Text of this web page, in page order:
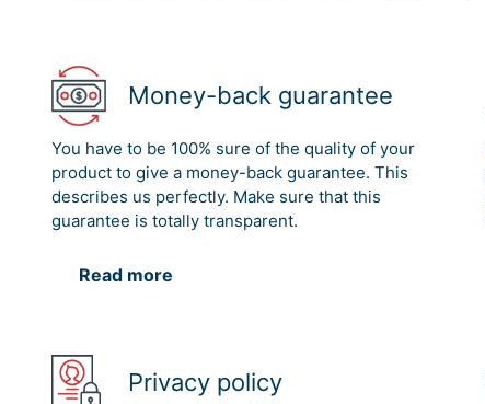
Money-back guarantee
You have to be 100% sure of the quality of your
product to give a money-back guarantee. This
describes us perfectly. Make sure that this
guarantee is totally transparent.
Read more
Privacy policy